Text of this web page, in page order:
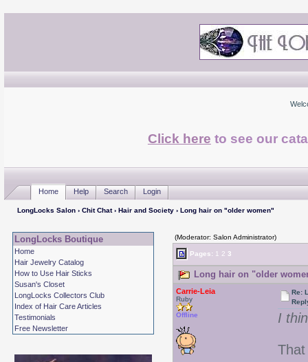
Click here to see our
Home Help Search Login
LongLocks Salon› Chit Chat› Hair and Society› Long hair on "older women"
LongLocks Boutique
Home
Hair Jewelry Catalog
How to Use Hair Sticks
Susan's Closet
LongLocks Collectors Club
Index of Hair Care Articles
Testimonials
Free Newsletter
(Moderator: Salon Administrator)
Pages: 1 2 3
Long hair on "older
Carrie-Leia
Ruby
Offline
Re:
I